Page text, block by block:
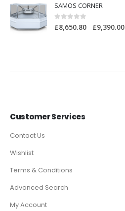
SAMOS CORNER
0out of 5
£8,650.80– £9,390.00
Customer Services
Contact Us
Wishlist
Terms & Conditions
Advanced Search
My Account